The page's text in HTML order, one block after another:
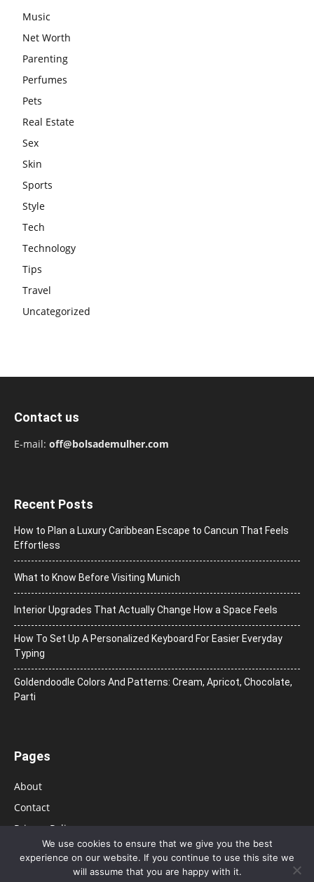
Music
Net Worth
Parenting
Perfumes
Pets
Real Estate
Sex
Skin
Sports
Style
Tech
Technology
Tips
Travel
Uncategorized
Contact us
E-mail: off@bolsademulher.com
Recent Posts
How to Plan a Luxury Caribbean Escape to Cancun That Feels
Effortless
What to Know Before Visiting Munich
Interior Upgrades That Actually Change How a Space Feels
How To Set Up A Personalized Keyboard For Easier Everyday
Typing
Goldendoodle Colors And Patterns: Cream, Apricot, Chocolate,
Parti
Pages
About
Contact
Privacy Policy
We use cookies to ensure that we give you the best
experience on our website. If you continue to use this site we
will assume that you are happy with it.